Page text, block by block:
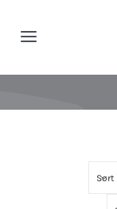
Toggle
Navigation
Sort